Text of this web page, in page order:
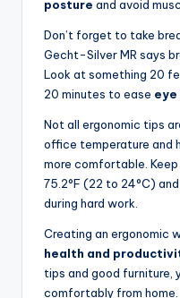
posture and avoid
Don’t forget to take
Gecht-Silver MR says
Look at something 20
20 minutes to ease
Not all ergonomic tips
office temperature and
more comfortable.
75.2°F (22 to 24°C)
during hard work.
Creating an ergonomic
health and
tips and good furniture,
comfortably from home.